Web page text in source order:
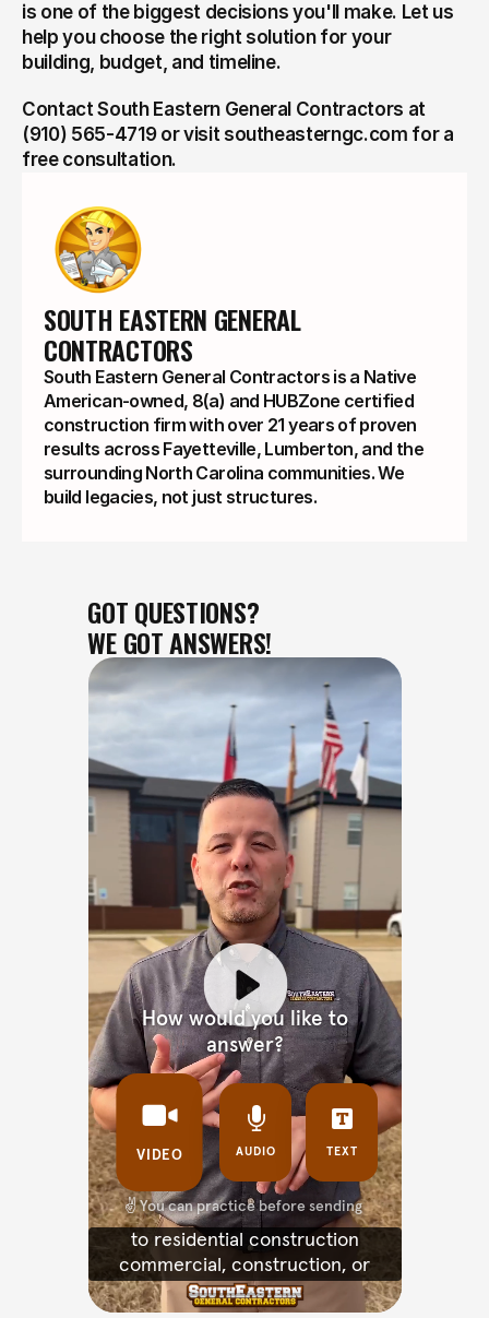
is one of the biggest decisions you'll make. Let us
help you choose the right solution for your
building, budget, and timeline.
Contact South Eastern General Contractors at
(910) 565-4719 or visit southeasterngc.com for a
free consultation.
SOUTH EASTERN GENERAL
CONTRACTORS
South Eastern General Contractors is a Native
American-owned, 8(a) and HUBZone certified
construction firm with over 21 years of proven
results across Fayetteville, Lumberton, and the
surrounding North Carolina communities. We
build legacies, not just structures.
GOT QUESTIONS?
WE GOT ANSWERS!